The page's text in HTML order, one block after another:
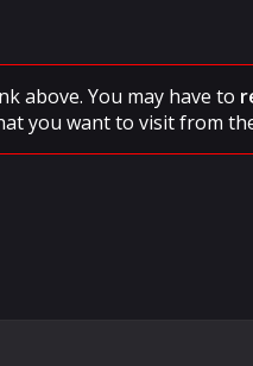
above. You may have to
you want to visit from